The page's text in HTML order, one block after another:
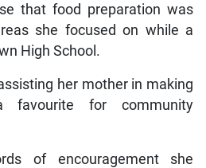
that food preparation was
she focused on while a
High School.
her mother in making
favourite for community
of encouragement she